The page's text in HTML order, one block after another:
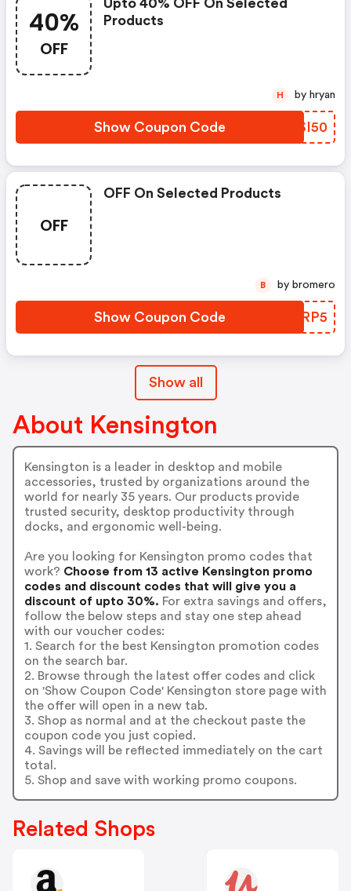
40%
OFF
Upto 40% OFF On Selected
Products
Show Coupon Code WMSI50
H by hryan
OFF
OFF On Selected Products
Show Coupon Code UCORP5
B by bromero
Show all
About Kensington
Kensington is a leader in desktop and mobile
accessories, trusted by organizations around the
world for nearly 35 years. Our products provide
trusted security, desktop productivity through
docks, and ergonomic well-being.
Are you looking for Kensington promo codes that
work? Choose from 13 active Kensington promo
codes and discount codes that will give you a
discount of upto 30%. For extra savings and offers,
follow the below steps and stay one step ahead
with our voucher codes:
1. Search for the best Kensington promotion codes
on the search bar.
2. Browse through the latest offer codes and click
on 'Show Coupon Code' Kensington store page with
the offer will open in a new tab.
3. Shop as normal and at the checkout paste the
coupon code you just copied.
4. Savings will be reflected immediately on the cart
total.
5. Shop and save with working promo coupons.
Related Shops